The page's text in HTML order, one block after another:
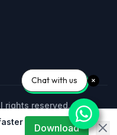
rights reserved.
Sitemap
Download
Chat with us